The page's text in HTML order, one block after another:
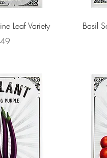
Leaf Variety
Basil